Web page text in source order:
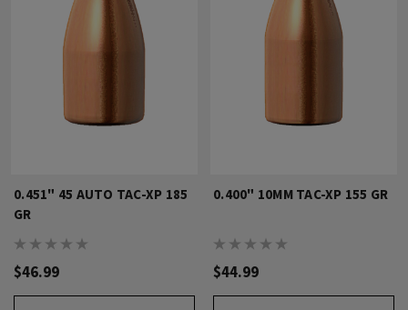
0.451" 45 AUTO TAC-XP 185
GR
$46.99
0.400" 10MM TAC-XP 155 GR
$44.99